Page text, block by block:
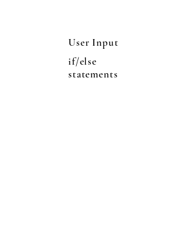
User Input
if/else
statements